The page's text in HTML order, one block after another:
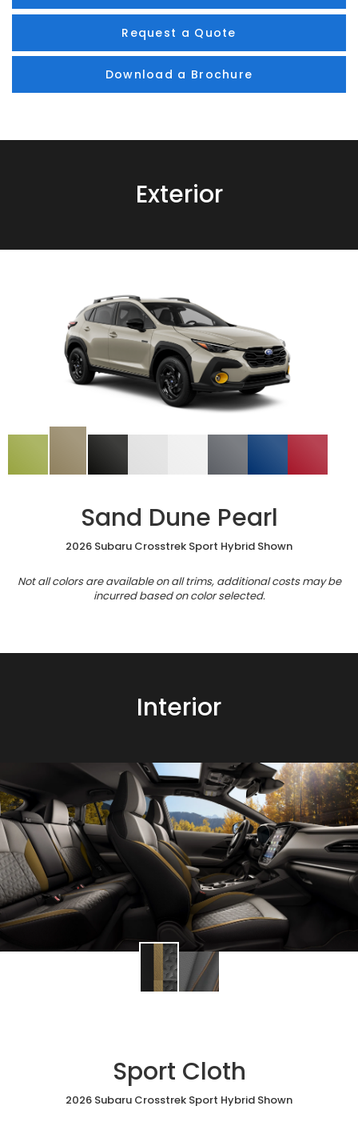
Request a Quote
Download a Brochure
Exterior
Sand Dune Pearl
2026 Subaru Crosstrek Sport Hybrid Shown
Not all colors are available on all trims, additional costs may be
incurred based on color selected.
Interior
Sport Cloth
2026 Subaru Crosstrek Sport Hybrid Shown